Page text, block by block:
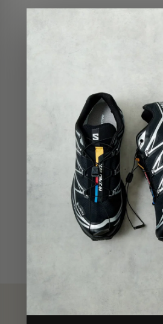
ADD TO BAG
Shop with confidence